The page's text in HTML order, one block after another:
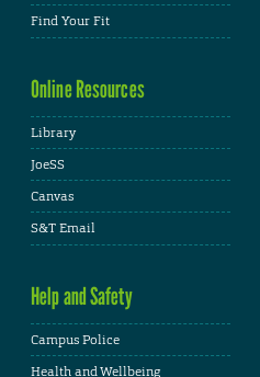
Find Your Fit
Online Resources
Library
JoeSS
Canvas
S&T Email
Help and Safety
Campus Police
Health and Wellbeing